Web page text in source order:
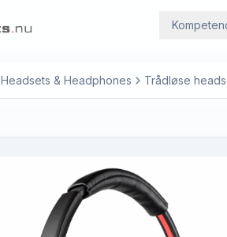
Headsets & Headphones Trådløse